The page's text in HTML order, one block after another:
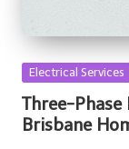
Posted
Electrical Services
Three-
Brisbane